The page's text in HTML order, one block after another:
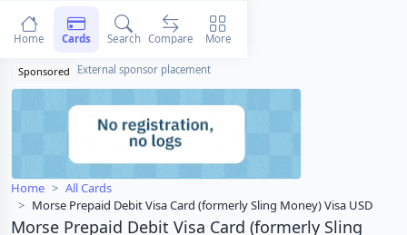
Sponsored External sponsor placement
Home
All Cards
Morse Prepaid Debit Visa Card (formerly Sling Money) Visa USD
Morse Prepaid Debit Visa Card (formerly Sling
Home Cards Search Compare More